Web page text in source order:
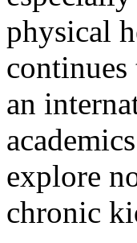
physical
an
explore
chronic